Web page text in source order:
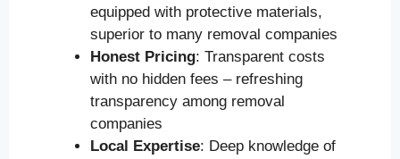
equipped with protective materials,
superior to many removal companies
Honest Pricing: Transparent costs
with no hidden fees – refreshing
transparency among removal
companies
Local Expertise: Deep knowledge of